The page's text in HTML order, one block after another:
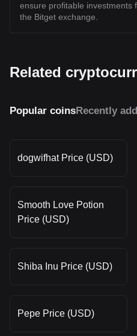
ensure profitable investments
the Bitget exchange.
Related
Popular coinsRecently
dogwifhat Price (USD)
Smooth Love Potion
Price (USD)
Shiba Inu Price (USD)
Pepe Price (USD)